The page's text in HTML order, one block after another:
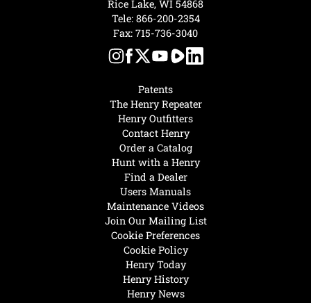
Henry Today
Henry History
Henry News
Hunt with a Henry
Find a Dealer
Users Manuals
Maintenance Videos
Join Our Mailing List
Cookie Preferences
Cookie Policy
Patents
The Henry Repeater
Henry Outfitters
Contact Henry
Order a Catalog
Rice Lake, WI 54868
Tele: 866-200-2354
Fax: 715-736-3040